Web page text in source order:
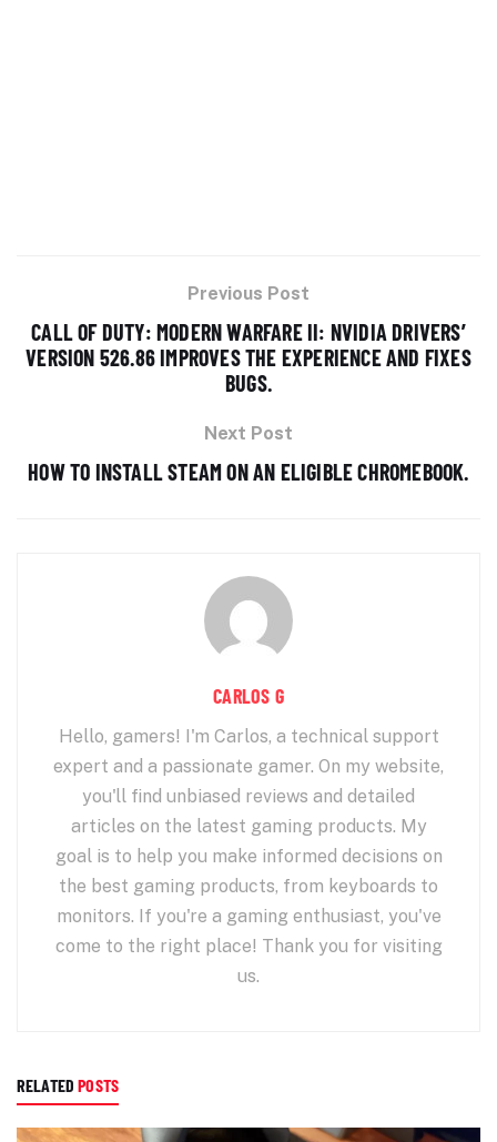
Previous Post
CALL OF DUTY: MODERN WARFARE II: NVIDIA DRIVERS’
VERSION 526.86 IMPROVES THE EXPERIENCE AND FIXES
BUGS.
Next Post
HOW TO INSTALL STEAM ON AN ELIGIBLE CHROMEBOOK.
CARLOS G
Hello, gamers! I'm Carlos, a technical support
expert and a passionate gamer. On my website,
you'll find unbiased reviews and detailed
articles on the latest gaming products. My
goal is to help you make informed decisions on
the best gaming products, from keyboards to
monitors. If you're a gaming enthusiast, you've
come to the right place! Thank you for visiting
us.
RELATED POSTS